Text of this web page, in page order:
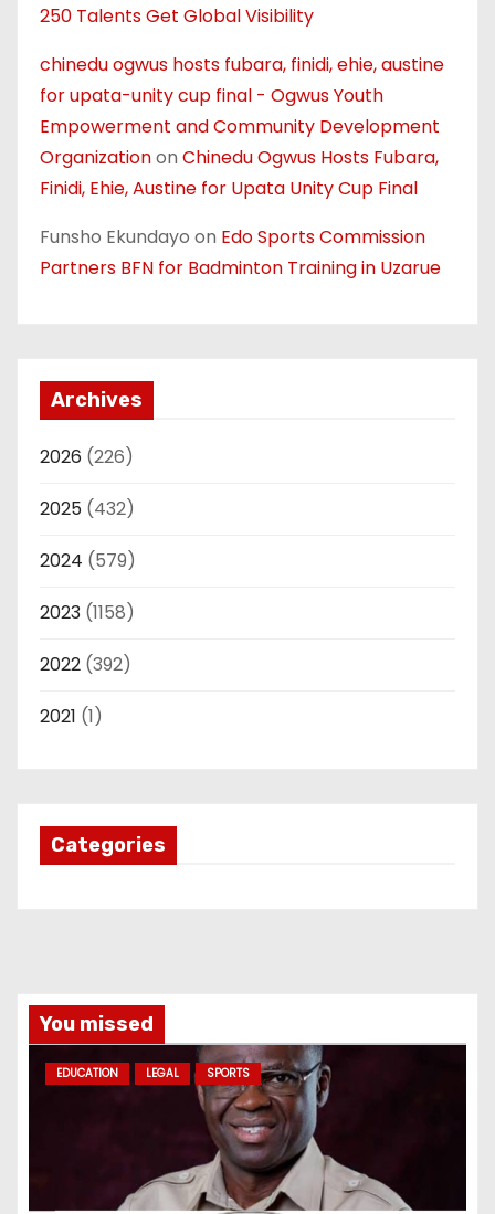
250 Talents Get Global Visibility
chinedu ogwus hosts fubara, finidi, ehie, austine
for upata-unity cup final - Ogwus Youth
Empowerment and Community Development
Organizationon Chinedu Ogwus Hosts Fubara,
Finidi, Ehie, Austine for Upata Unity Cup Final
Funsho Ekundayo on Edo Sports Commission
Partners BFN for Badminton Training in Uzarue
Archives
2026 (226)
2025 (432)
2024 (579)
2023 (1158)
2022 (392)
2021 (1)
Categories
You missed
EDUCATION LEGAL SPORTS